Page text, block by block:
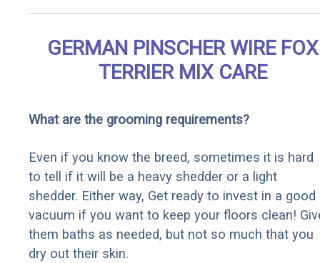
GERMAN PINSCHER WIRE FOX
TERRIER MIX CARE
What are the grooming requirements?
Even if you know the breed, sometimes it is hard
to tell if it will be a heavy shedder or a light
shedder. Either way, Get ready to invest in a good
vacuum if you want to keep your floors clean!
them baths as needed, but not so much that you
dry out their skin.